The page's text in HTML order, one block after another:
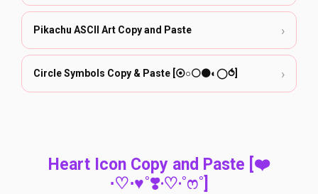
Pikachu ASCII Art Copy and Paste ›
Circle Symbols Copy & Paste [⦿○⚪⚫◐◯⥀] ›
Heart Icon Copy and Paste [❤️
⋅♡⋅♥˚❣️‧♡‧˚ෆ˚]